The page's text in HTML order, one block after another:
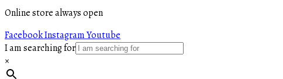
Online store always open
FacebookInstagramYoutube
I am searching for
×